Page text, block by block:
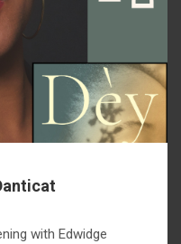
with Edwidge